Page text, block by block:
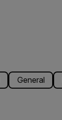
General